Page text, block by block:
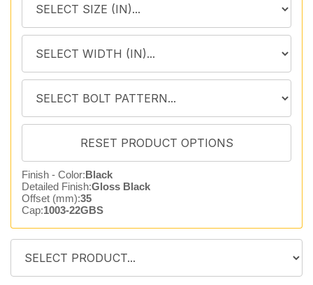
Finish - Color:Black
Detailed Finish:Gloss Black
Offset (mm):35
Cap:1003-22GBS